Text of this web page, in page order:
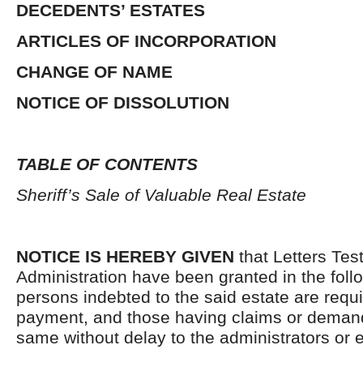
DECEDENTS’ ESTATES
ARTICLES OF INCORPORATION
CHANGE OF NAME
NOTICE OF DISSOLUTION
TABLE OF CONTENTS
Sheriff’s Sale of Valuable Real Estate
NOTICE IS HEREBY GIVEN that Letters
Administration have been granted in the
persons indebted to the said estate are
payment, and those having claims or
same without delay to the administrators or